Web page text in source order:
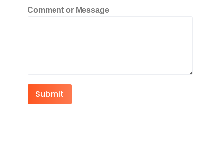
Comment or Message
Submit